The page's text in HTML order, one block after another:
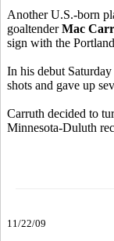
Another U.S.-born
goaltenderMac
sign with the
In his debut
shots and gave up
Carruth decided to
Minnesota-Duluth
11/22/09